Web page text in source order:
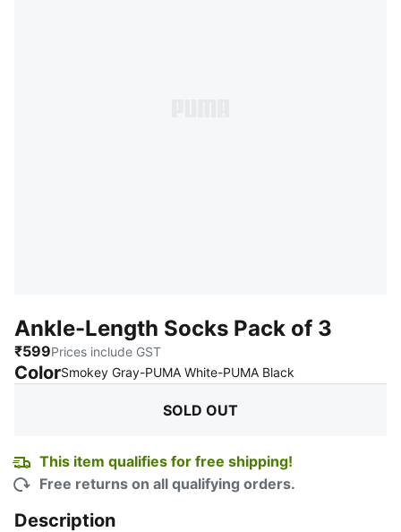
Ankle-Length Socks Pack of 3
₹599Prices include GST
ColorSmokey Gray-PUMA White-PUMA Black
SOLD OUT
This item qualifies for free shipping!
Free returns on all qualifying orders.
Description